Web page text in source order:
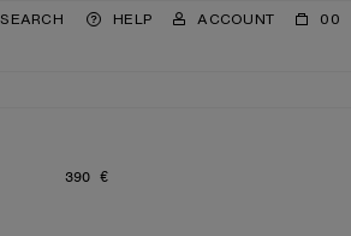
SEARCH HELP ACCOUNT 00
PRICE: 390 €.
390 €